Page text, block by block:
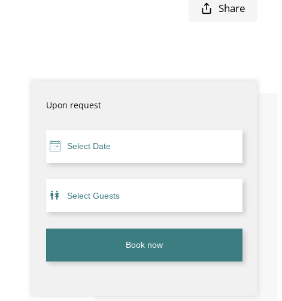
Share
Upon request
Book now